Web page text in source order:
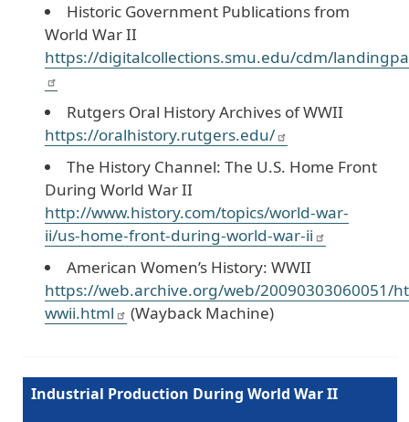
Historic Government Publications from
World War II
https://digitalcollections.smu.edu/cdm/
Rutgers Oral History Archives of WWII
https://oralhistory.rutgers.edu/
The History Channel: The U.S. Home Front
During World War II
http://www.history.com/topics/world-war-
ii/us-home-front-during-world-war-ii
American Women’s History: WWII
https://web.archive.org/web/
wwii.html
(Wayback Machine)
Industrial Production During World War II